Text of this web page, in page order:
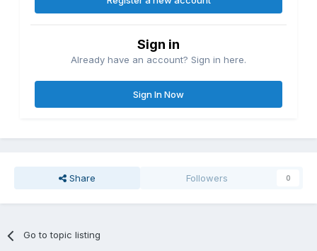
Sign in
Already have an account? Sign in here.
Sign In Now
Share Followers 0
Go to topic listing